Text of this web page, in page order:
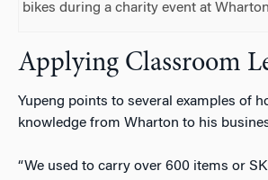
bikes during a charity event at
Applying Classroom
Yupeng points to several examples of
knowledge from Wharton to his
“We used to carry over 600 items or